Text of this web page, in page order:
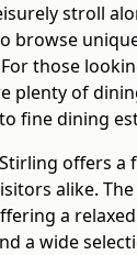
stroll
browse
those
plenty of
fine dining
offers a
alike.
a
a wide